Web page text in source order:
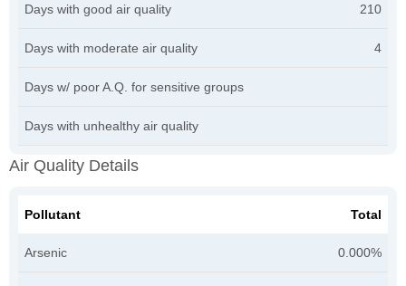
Days with good air quality 210
Days with moderate air quality 4
Days w/ poor A.Q. for sensitive groups
Days with unhealthy air quality
Air Quality Details
Pollutant Total
Arsenic 0.000%